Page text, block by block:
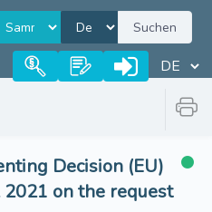
Suchen
Decision (EU)
on the request